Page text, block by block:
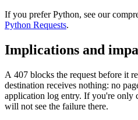
If you prefer Python, see our
Python Requests.
Implications and
A 407 blocks the request before it
destination receives nothing: no
application log entry. If you're only
will not see the failure there.